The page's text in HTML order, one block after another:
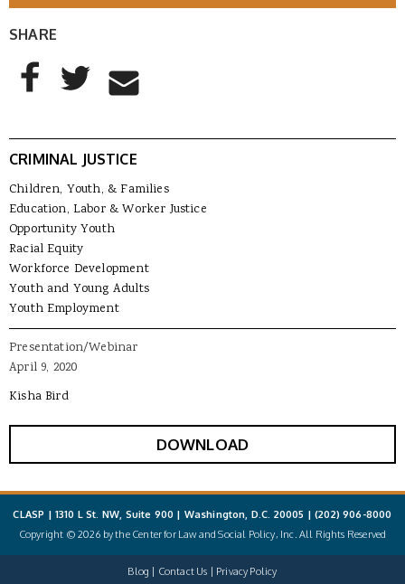
SHARE
AddThis Sharing Buttons
Share to Facebook
Share to Twitter
Share to Email
CRIMINAL JUSTICE
Children, Youth, & Families
Education, Labor & Worker Justice
Opportunity Youth
Racial Equity
Workforce Development
Youth and Young Adults
Youth Employment
Presentation/Webinar
April 9, 2020
Kisha Bird
DOWNLOAD
CLASP | 1310 L St. NW, Suite 900 | Washington, D.C. 20005 |(202) 906-8000
Copyright © 2026 by the Center for Law and Social Policy, Inc. All Rights Reserved
Blog Contact Us Privacy Policy